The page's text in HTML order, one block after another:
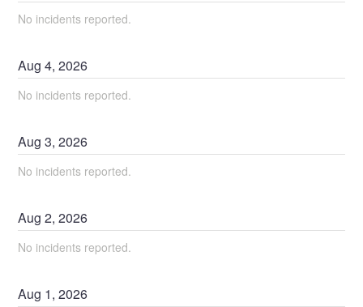
No incidents reported.
Aug4,2026
No incidents reported.
Aug3,2026
No incidents reported.
Aug2,2026
No incidents reported.
Aug 1,2026